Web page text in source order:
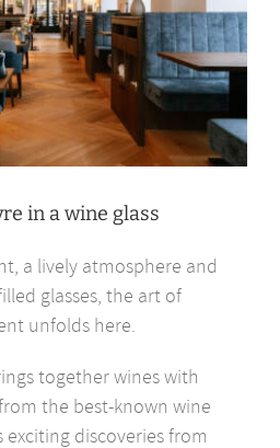
in a wine glass
a lively atmosphere and
glasses, the art of
unfolds here.
together wines with
the best-known wine
exciting discoveries from